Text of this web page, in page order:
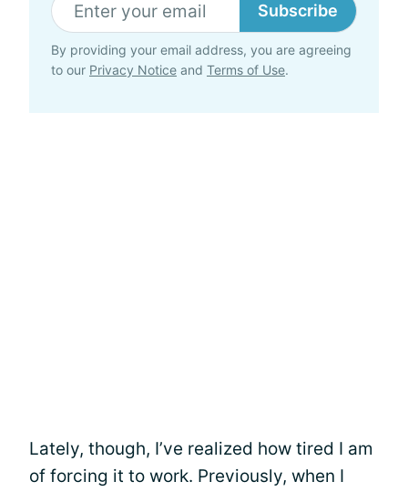
Subscribe
By providing your email address, you are agreeing
to our Privacy Notice and Terms of Use.
Lately, though, I’ve realized how tired I am
of forcing it to work. Previously, when I